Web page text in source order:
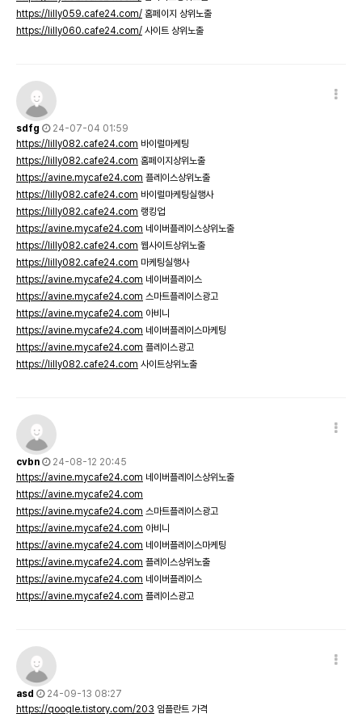
https://lilly059.cafe24.com/ 홈페이지 상위노출
https://lilly060.cafe24.com/ 사이트 상위노출
sdfg
24-07-04 01:59
https://lilly082.cafe24.com 바이럴마케팅
https://lilly082.cafe24.com 홈페이지상위노출
https://avine.mycafe24.com 플레이스상위노출
https://lilly082.cafe24.com 바이럴마케팅실행사
https://lilly082.cafe24.com 랭킹업
https://avine.mycafe24.com 네이버플레이스상위노출
https://lilly082.cafe24.com 웹사이트상위노출
https://lilly082.cafe24.com 마케팅실행사
https://avine.mycafe24.com 네이버플레이스
https://avine.mycafe24.com 스마트플레이스광고
https://avine.mycafe24.com 아비니
https://avine.mycafe24.com 네이버플레이스마케팅
https://avine.mycafe24.com 플레이스광고
https://lilly082.cafe24.com 사이트상위노출
cvbn
24-08-12 20:45
https://avine.mycafe24.com 네이버플레이스상위노출
https://avine.mycafe24.com
https://avine.mycafe24.com 스마트플레이스광고
https://avine.mycafe24.com 아비니
https://avine.mycafe24.com 네이버플레이스마케팅
https://avine.mycafe24.com 플레이스상위노출
https://avine.mycafe24.com 네이버플레이스
https://avine.mycafe24.com 플레이스광고
asd
24-09-13 08:27
https://qoogle.tistory.com/203 임플란트 가격